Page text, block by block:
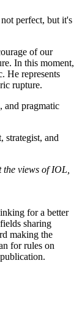
perfect, but it's
of our
In this moment,
He represents
rupture.
and pragmatic
strategist, and
the views of IOL,
for a better
sharing
making the
for rules on